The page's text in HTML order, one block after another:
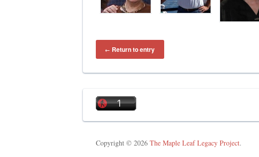
← Return to entry
Copyright © 2026 The Maple Leaf Legacy Project.